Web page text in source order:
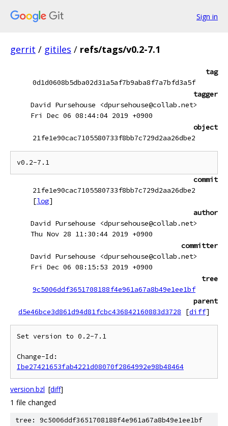
Sign in
gerrit / gitiles / refs/tags/v0.2-7.1
tag
0d1d0608b5dba02d31a5af7b9aba8f7a7bfd3a5f
tagger
David Pursehouse <dpursehouse@collab.net>
Fri Dec 06 08:44:04 2019 +0900
object
21fe1e90cac7105580733f8bb7c729d2aa26dbe2
commit
21fe1e90cac7105580733f8bb7c729d2aa26dbe2
[log]
author
David Pursehouse <dpursehouse@collab.net>
Thu Nov 28 11:30:44 2019 +0900
committer
David Pursehouse <dpursehouse@collab.net>
Fri Dec 06 08:15:53 2019 +0900
tree
9c5006ddf3651708188f4e961a67a8b49e1ee1bf
parent
d5e46bce3d861d94d81fcbc436842160883d3728
[diff]
Set version to 0.2-7.1
Ibe27421653fab4221d08070f2864992e98b48464
version.bzl [diff]
1 file changed
tree: 9c5006ddf3651708188f4e961a67a8b49e1ee1bf